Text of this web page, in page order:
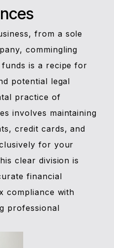
from a sole
commingling
is a recipe for
potential legal
practice of
involves maintaining
credit cards, and
for your
clear division is
financial
compliance with
professional